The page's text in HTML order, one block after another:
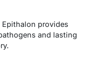
provides
and lasting